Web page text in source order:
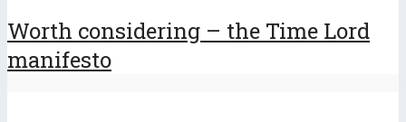
Worth considering – the Time Lord
manifesto